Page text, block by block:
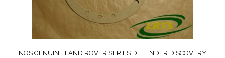
NOS GENUINE LAND ROVER SERIES DEFENDER DISCOVERY